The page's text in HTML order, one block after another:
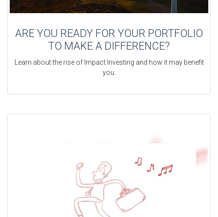
ARE YOU READY FOR YOUR PORTFOLIO
TO MAKE A DIFFERENCE?
Learn about the rise of Impact Investing and how it may benefit
you.